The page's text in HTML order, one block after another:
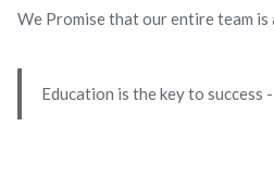
We Promise that our entire team is
Education is the key to success